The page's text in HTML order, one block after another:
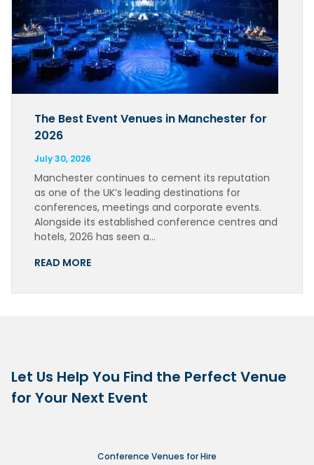
The Best Event Venues in Manchester for
2026
July 30, 2026
Manchester continues to cement its reputation
as one of the UK’s leading destinations for
conferences, meetings and corporate events.
Alongside its established conference centres and
hotels, 2026 has seen a…
READ MORE
Let Us Help You Find the Perfect Venue
for Your Next Event
Conference Venues for Hire